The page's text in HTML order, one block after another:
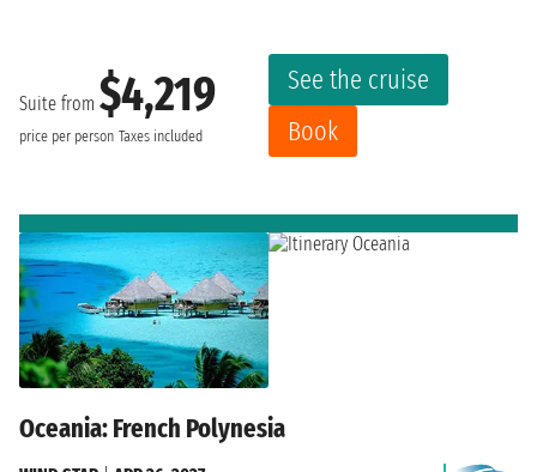
Suite from $4,219
price per person Taxes included
See the cruise
Book
Oceania: French Polynesia